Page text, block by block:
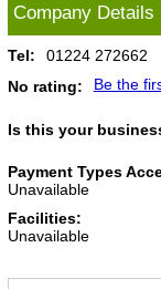
Company Details
Tel:
01224 272662
No rating:
Be the
Is this your
Payment Types
Unavailable
Facilities:
Unavailable